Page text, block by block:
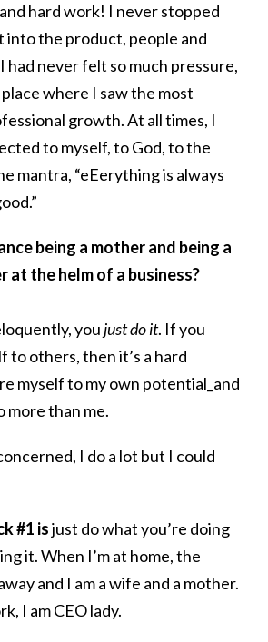
hard work! I never stopped
into the product, people and
had never felt so much pressure,
where I saw the most
growth. At all times, I
to myself, to God, to the
mantra, “eEerything is always
being a mother and being a
at the helm of a business?
you just do it. If you
to others, then it’s a hard
myself to my own potential_and
more than me.
I do a lot but I could
#1 isjust do what you’re doing
it. When I’m at home, the
and I am a wife and a mother.
I am CEO lady.